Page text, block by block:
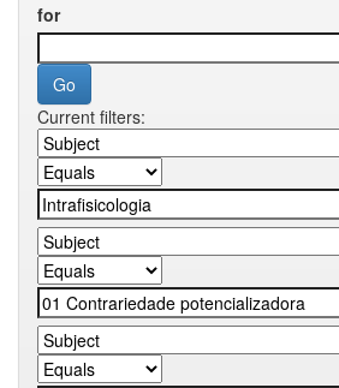
for
Current filters: